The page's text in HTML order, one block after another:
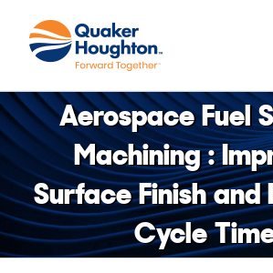
content
Aerospace Fuel
Machining :
Surface Finish and
Cycle